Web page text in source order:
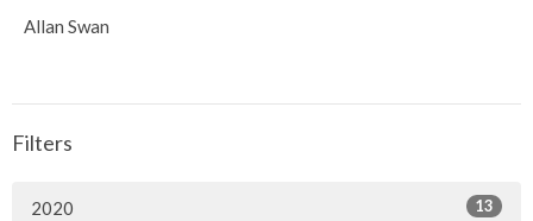
Allan Swan
Filters
2020 13